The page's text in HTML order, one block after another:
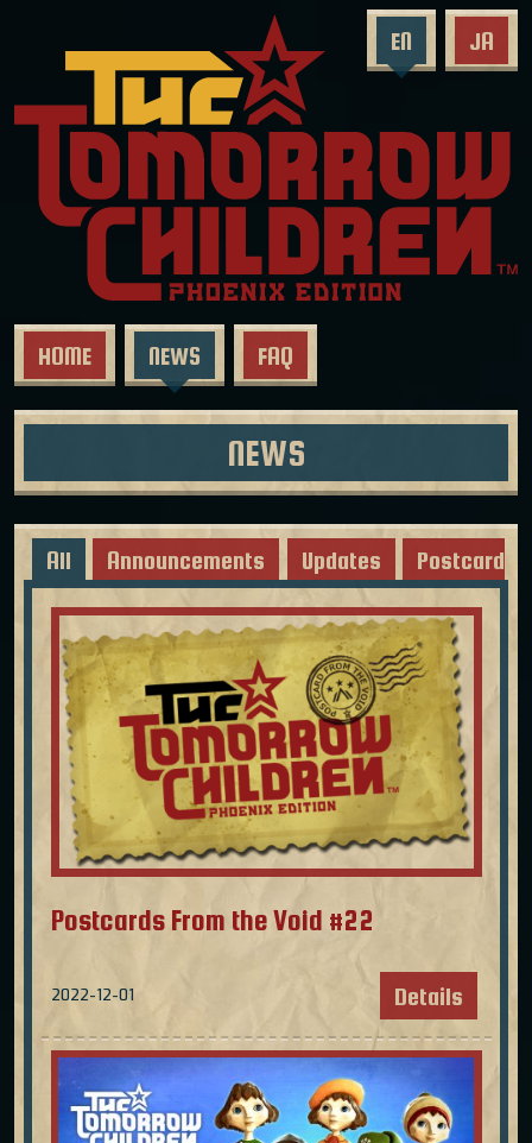
HOME NEWS FAQ
EN JA
NEWS
All Announcements Updates Postcards
Postcards From the Void #22
2022-12-01 Details